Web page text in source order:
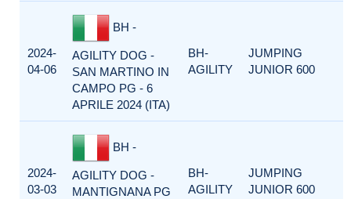
2024-
04-06
BH -
AGILITY DOG -
SAN MARTINO IN
CAMPO PG - 6
APRILE 2024 (ITA)
BH-
AGILITY
JUMPING
JUNIOR 600
2024-
03-03
BH -
AGILITY DOG -
MANTIGNANA PG
BH-
AGILITY
JUMPING
JUNIOR 600